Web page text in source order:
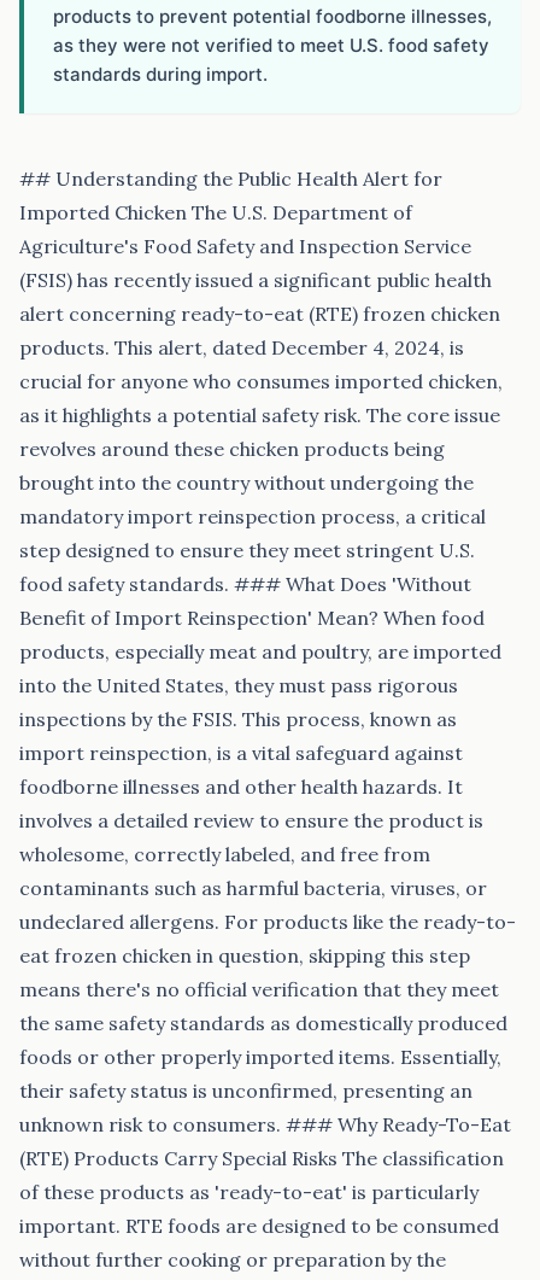
products to prevent potential foodborne illnesses,
as they were not verified to meet U.S. food safety
standards during import.
## Understanding the Public Health Alert for
Imported Chicken The U.S. Department of
Agriculture's Food Safety and Inspection Service
(FSIS) has recently issued a significant public health
alert concerning ready-to-eat (RTE) frozen chicken
products. This alert, dated December 4, 2024, is
crucial for anyone who consumes imported chicken,
as it highlights a potential safety risk. The core issue
revolves around these chicken products being
brought into the country without undergoing the
mandatory import reinspection process, a critical
step designed to ensure they meet stringent U.S.
food safety standards. ### What Does 'Without
Benefit of Import Reinspection' Mean? When food
products, especially meat and poultry, are imported
into the United States, they must pass rigorous
inspections by the FSIS. This process, known as
import reinspection, is a vital safeguard against
foodborne illnesses and other health hazards. It
involves a detailed review to ensure the product is
wholesome, correctly labeled, and free from
contaminants such as harmful bacteria, viruses, or
undeclared allergens. For products like the ready-to-
eat frozen chicken in question, skipping this step
means there's no official verification that they meet
the same safety standards as domestically produced
foods or other properly imported items. Essentially,
their safety status is unconfirmed, presenting an
unknown risk to consumers. ### Why Ready-To-Eat
(RTE) Products Carry Special Risks The classification
of these products as 'ready-to-eat' is particularly
important. RTE foods are designed to be consumed
without further cooking or preparation by the